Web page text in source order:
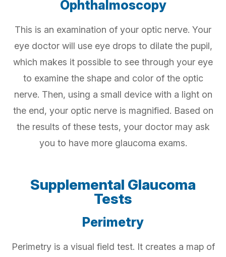
Ophthalmoscopy
This is an examination of your optic nerve. Your
eye doctor will use eye drops to dilate the pupil,
which makes it possible to see through your eye
to examine the shape and color of the optic
nerve. Then, using a small device with a light on
the end, your optic nerve is magnified. Based on
the results of these tests, your doctor may ask
you to have more glaucoma exams.
Supplemental Glaucoma
Tests
Perimetry
Perimetry is a visual field test. It creates a map of